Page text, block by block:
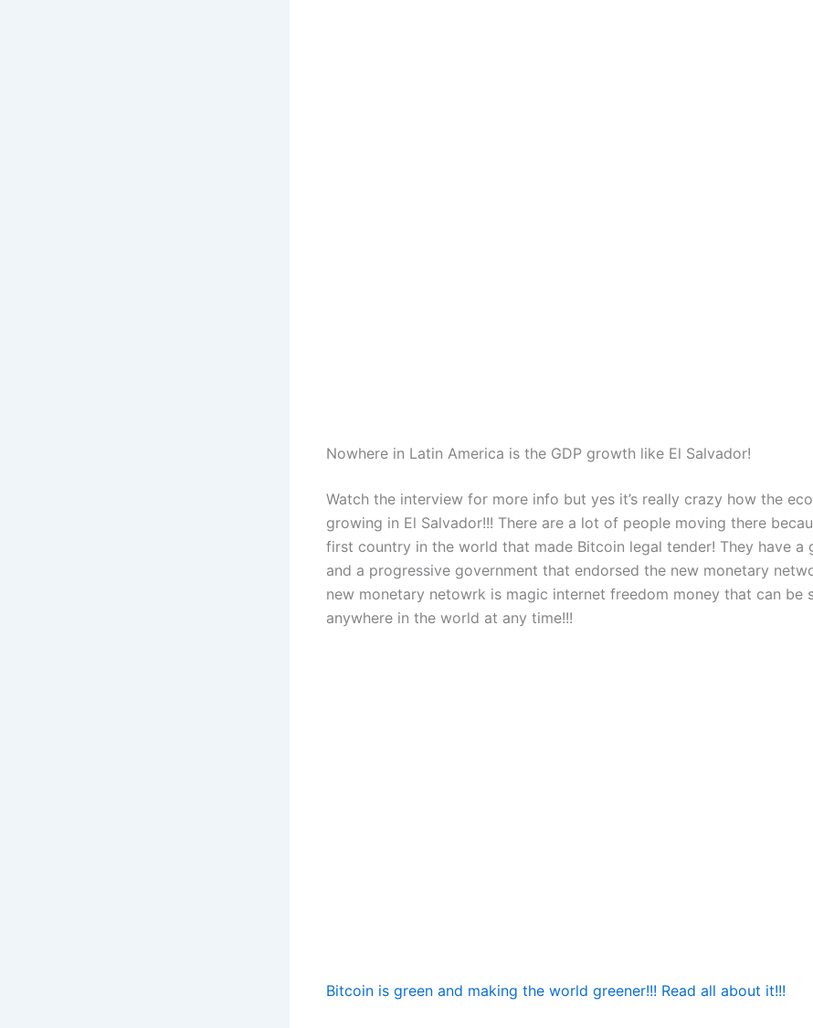
Nowhere in Latin America is the GDP growth like El Salvador!
Watch the interview for more info but yes it’s really crazy how the
growing in El Salvador!!! There are a lot of people moving there
first country in the world that made Bitcoin legal tender! They have a
and a progressive government that endorsed the new monetary
new monetary netowrk is magic internet freedom money that can be
anywhere in the world at any time!!!
Bitcoin is green and making the world greener!!! Read all about it!!!